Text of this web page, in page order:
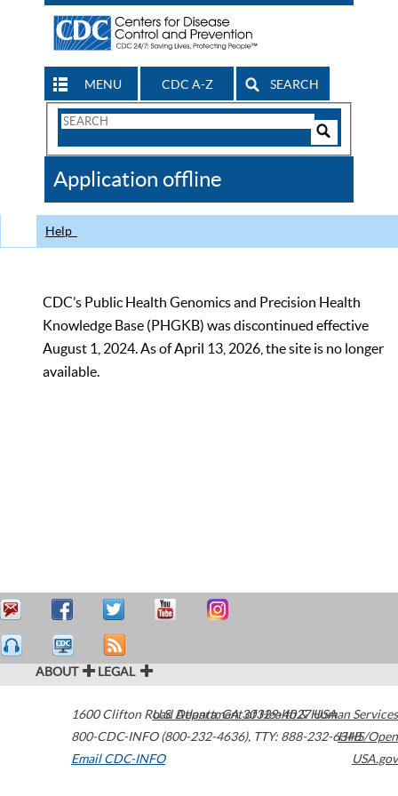
MENU CDC A-Z SEARCH
Search
CDC
Application offline
Help
CDC’s Public Health Genomics and Precision Health
Knowledge Base (PHGKB) was discontinued effective
August 1, 2024. As of April 13, 2026, the site is no longer
available.
ABOUT LEGAL
1600 Clifton Road Atlanta,GA30329-4027USA
800-CDC-INFO (800-232-4636), TTY: 888-232-6348
Email CDC-INFO
U.S. Department of Health & Human Services
HHS/Open
USA.gov